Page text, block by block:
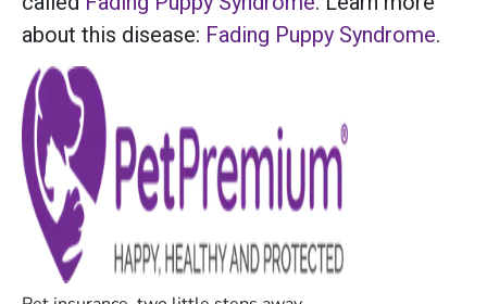
about this disease: Fading Puppy Syndrome.